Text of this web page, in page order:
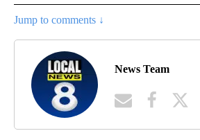
Jump to comments ↓
News Team